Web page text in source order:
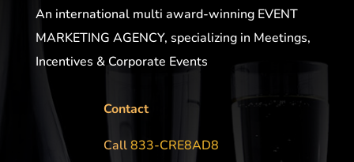
An international multi award-winning EVENT
MARKETING AGENCY, specializing in Meetings,
Incentives & Corporate Events
Contact
Call833-CRE8AD8